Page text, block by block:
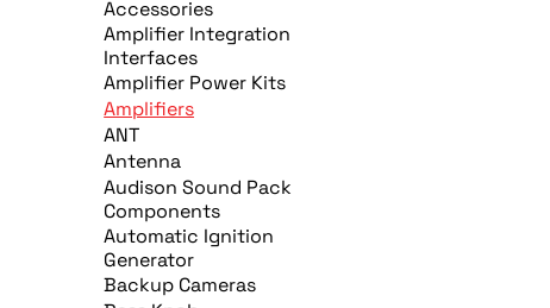
Accessories
Amplifier Integration
Interfaces
Amplifier Power Kits
Amplifiers
ANT
Antenna
Audison Sound Pack
Components
Automatic Ignition
Generator
Backup Cameras